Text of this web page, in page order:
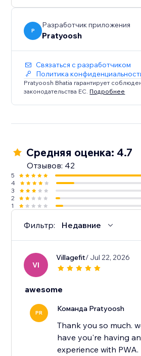
based browsers across all
Does not Work on: Firefox and
P
Разработчик приложения
Pratyoosh
Связаться с разработчиком
Политика
Pratyoosh Bhatia гарантирует
законодательства ЕС. Подробнее
Средняя оценка: 4.7
Отзывов: 42
5
4
3
2
1
Фильтр: Недавние
VI
Villagefit/ Jul 22, 2026
awesome
PR Команда Pratyoosh
Thank you so much.
have you're having
experience with